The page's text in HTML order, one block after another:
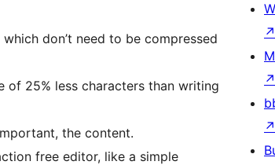
don’t need to be compressed
of 25% less characters than writing
the content.
free editor, like a simple
↗
↗
↗